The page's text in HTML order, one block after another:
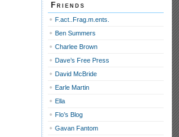
Friends
F.act..Frag.m.ents.
Ben Summers
Charlee Brown
Dave’s Free Press
David McBride
Earle Martin
Ella
Flo’s Blog
Gavan Fantom